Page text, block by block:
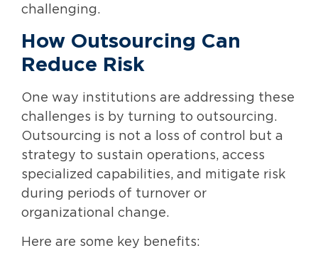
challenging.
How Outsourcing Can
Reduce Risk
One way institutions are addressing these
challenges is by turning to outsourcing.
Outsourcing is not a loss of control but a
strategy to sustain operations, access
specialized capabilities, and mitigate risk
during periods of turnover or
organizational change.
Here are some key benefits: